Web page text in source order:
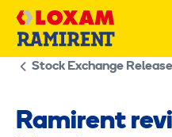
Skip
Stock Exchange
Ramirent